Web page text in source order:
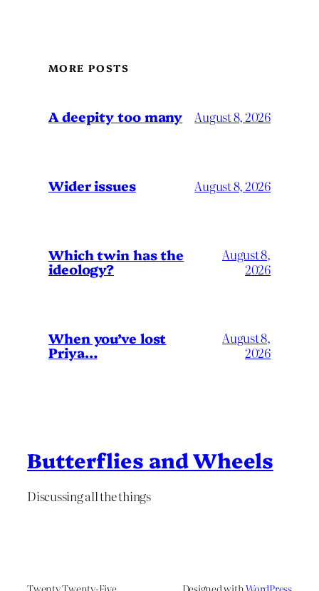
MORE POSTS
A deepity too many August 8, 2026
Wider issues August 8, 2026
Which twin has the
ideology?
August 8,
2026
When you’ve lost
Priya…
August 8,
2026
Butterflies and Wheels
Discussing all the things